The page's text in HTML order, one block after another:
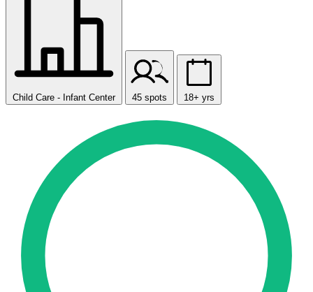
Child Care - Infant Center 45 spots 18+ yrs